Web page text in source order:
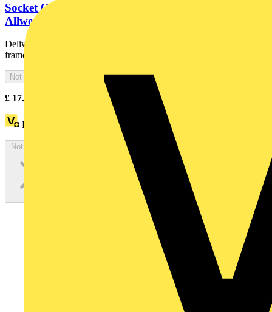
Socket Outlets with Hinged Lid alpine white -
Allwetter 44 (IP 44)
Delivered with sealing ring. IP 44 only in conjunction with cover
frames All Weather 44. With screwless terminals. DP (2...
Not available
£ 17.63
Loyalty points:
Not available